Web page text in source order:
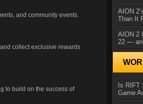
and community events.
collect exclusive rewards
to build on the success of
AION
Than It
AION 2
22 —
Is RIFT
Game